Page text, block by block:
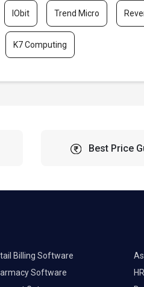
IObit Trend Micro
K7 Computing
Best Price
Billing Software
Software